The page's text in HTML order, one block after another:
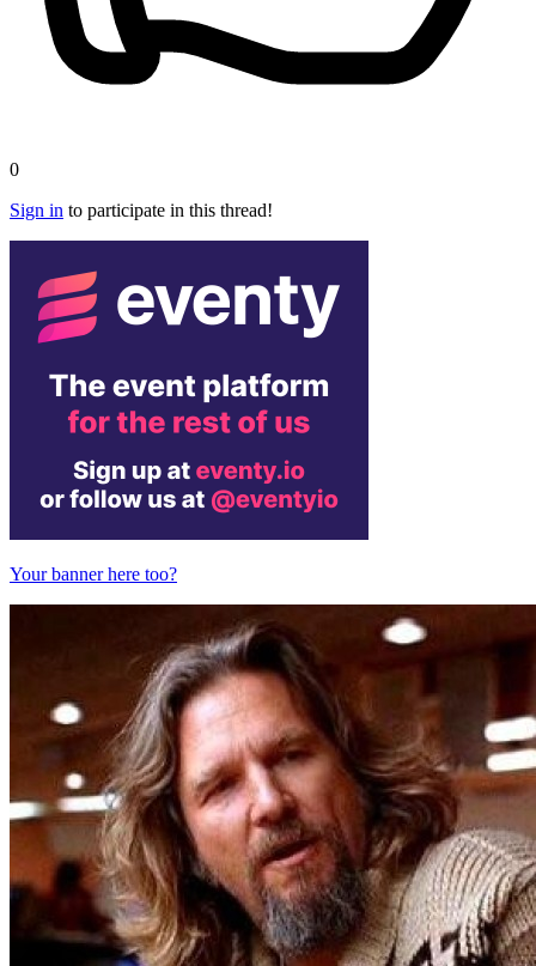
0
Sign in to participate in this thread!
Your banner here too?